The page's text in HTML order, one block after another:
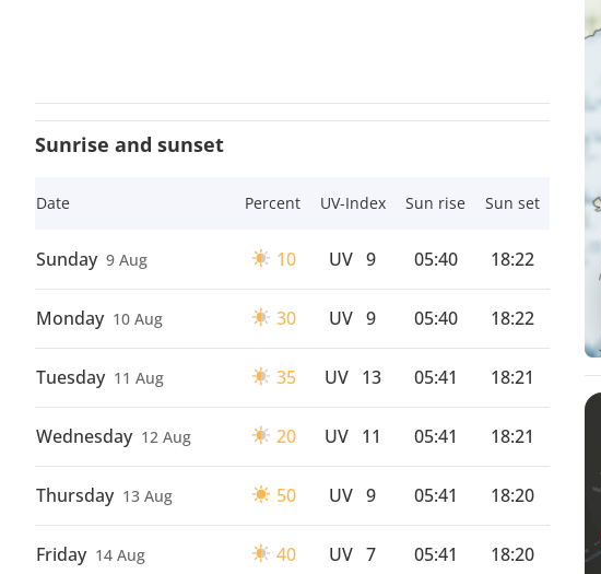
Sunrise and sunset
Date Percent UV-Index Sun rise Sun set
Sunday 9 Aug 10 UV 9 05:40 18:22
Monday 10 Aug 30 UV 9 05:40 18:22
Tuesday 11 Aug 35 UV 13 05:41 18:21
Wednesday 12 Aug 20 UV 11 05:41 18:21
Thursday 13 Aug 50 UV 9 05:41 18:20
Friday 14 Aug 40 UV 7 05:41 18:20